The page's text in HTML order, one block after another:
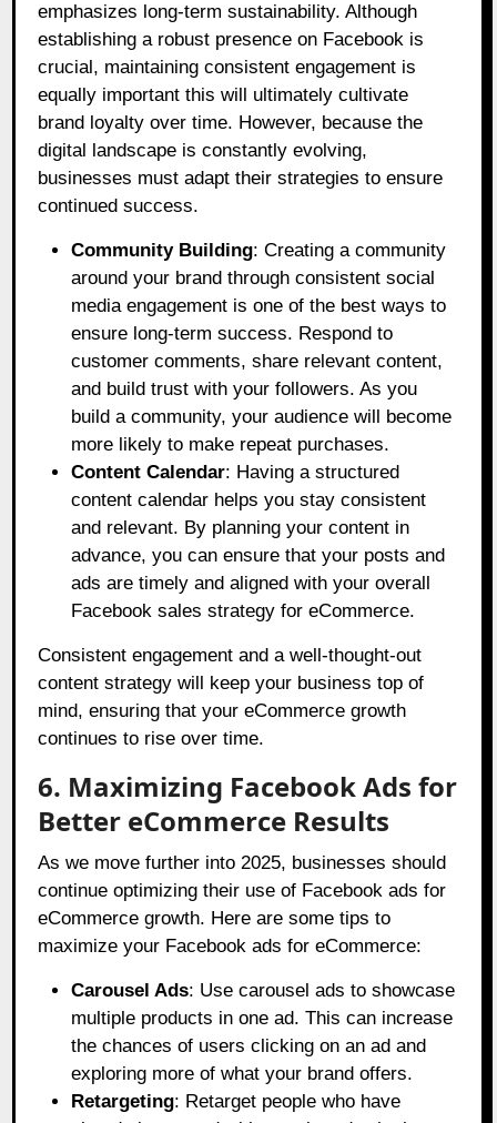
emphasizes long-term sustainability. Although
establishing a robust presence on Facebook is
crucial, maintaining consistent engagement is
equally important this will ultimately cultivate
brand loyalty over time. However, because the
digital landscape is constantly evolving,
businesses must adapt their strategies to ensure
continued success.
Community Building: Creating a community
around your brand through consistent social
media engagement is one of the best ways to
ensure long-term success. Respond to
customer comments, share relevant content,
and build trust with your followers. As you
build a community, your audience will become
more likely to make repeat purchases.
Content Calendar: Having a structured
content calendar helps you stay consistent
and relevant. By planning your content in
advance, you can ensure that your posts and
ads are timely and aligned with your overall
Facebook sales strategy for eCommerce.
Consistent engagement and a well-thought-out
content strategy will keep your business top of
mind, ensuring that your eCommerce growth
continues to rise over time.
6. Maximizing Facebook Ads for
Better eCommerce Results
As we move further into 2025, businesses should
continue optimizing their use of Facebook ads for
eCommerce growth. Here are some tips to
maximize your Facebook ads for eCommerce:
Carousel Ads: Use carousel ads to showcase
multiple products in one ad. This can increase
the chances of users clicking on an ad and
exploring more of what your brand offers.
Retargeting: Retarget people who have